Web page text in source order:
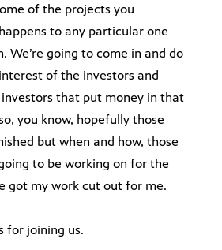
of the projects you
to any particular one
We’re going to come in and do
of the investors and
investors that put money in that
you know, hopefully those
but when and how, those
to be working on for the
got my work cut out for me.
for joining us.